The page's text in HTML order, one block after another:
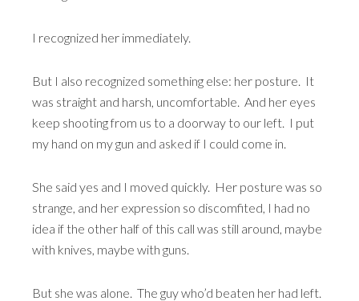
I recognized her immediately.
But I also recognized something else: her posture. It
was straight and harsh, uncomfortable. And her eyes
keep shooting from us to a doorway to our left. I put
my hand on my gun and asked if I could come in.
She said yes and I moved quickly. Her posture was so
strange, and her expression so discomfited, I had no
idea if the other half of this call was still around, maybe
with knives, maybe with guns.
But she was alone. The guy who’d beaten her had left.